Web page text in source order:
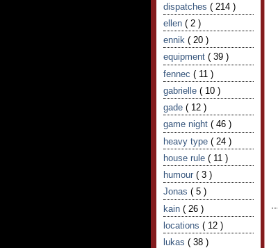
dispatches ( 214 )
ellen ( 2 )
ennik ( 20 )
equipment ( 39 )
fennec ( 11 )
gabrielle ( 10 )
gade ( 12 )
game night ( 46 )
heavy type ( 24 )
house rule ( 11 )
humour ( 3 )
Jonas ( 5 )
kain ( 26 )
locations ( 12 )
lukas ( 38 )